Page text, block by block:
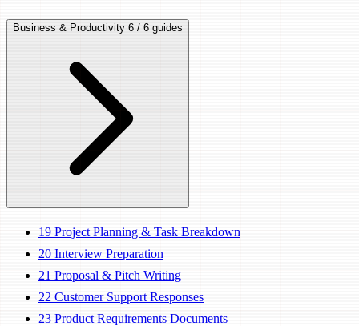
Business & Productivity 6 / 6 guides
19 Project Planning & Task Breakdown
20 Interview Preparation
21 Proposal & Pitch Writing
22 Customer Support Responses
23 Product Requirements Documents